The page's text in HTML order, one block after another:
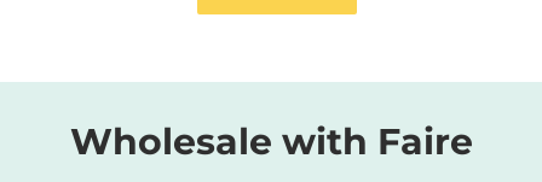
Wholesale with Faire